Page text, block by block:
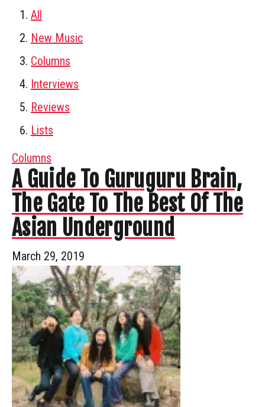
All
New Music
Columns
Interviews
Reviews
Lists
Columns
A Guide To Guruguru Brain,
The Gate To The Best Of The
Asian Underground
March 29, 2019